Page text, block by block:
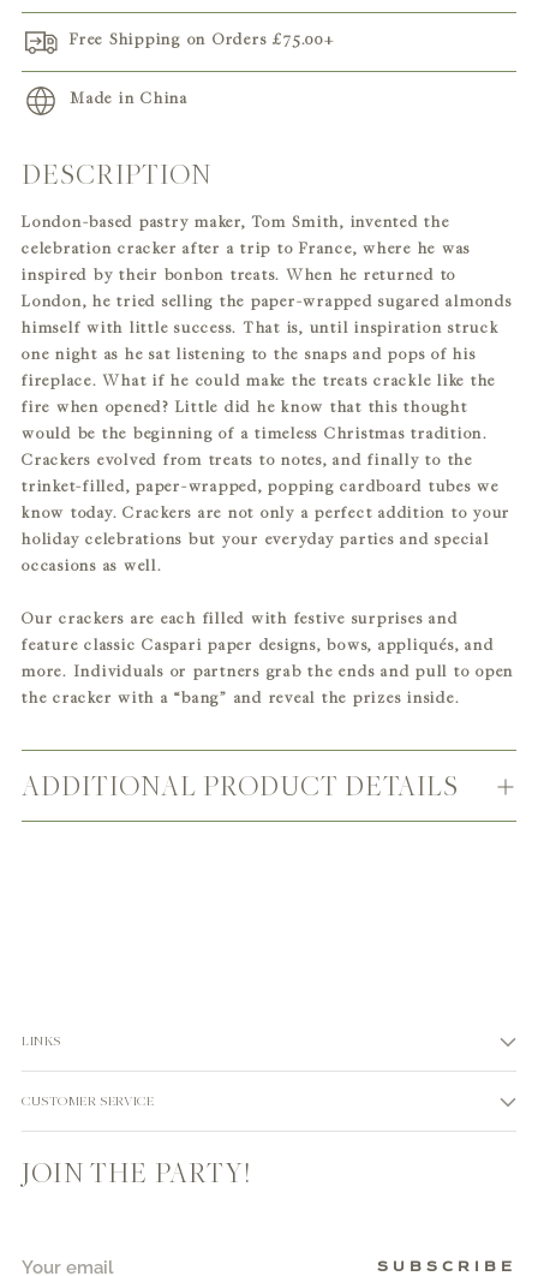
Free Shipping on Orders £75.00+
Made in China
Adding
to
your
cart
DESCRIPTION
London-based pastry maker, Tom Smith, invented the
celebration cracker after a trip to France, where he was
inspired by their bonbon treats. When he returned to
London, he tried selling the paper-wrapped sugared almonds
himself with little success. That is, until inspiration struck
one night as he sat listening to the snaps and pops of his
fireplace. What if he could make the treats crackle like the
fire when opened? Little did he know that this thought
would be the beginning of a timeless Christmas tradition.
Crackers evolved from treats to notes, and finally to the
trinket-filled, paper-wrapped, popping cardboard tubes we
know today. Crackers are not only a perfect addition to your
holiday celebrations but your everyday parties and special
occasions as well.
Our crackers are each filled with festive surprises and
feature classic Caspari paper designs, bows, appliqués, and
more. Individuals or partners grab the ends and pull to open
the cracker with a “bang” and reveal the prizes inside.
ADDITIONAL PRODUCT DETAILS
LINKS
CUSTOMER SERVICE
JOIN THE PARTY!
SUBSCRIBE